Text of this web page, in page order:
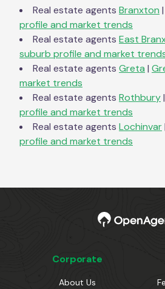
Real estate agents Branxton |
profile and market trends
Real estate agents East
suburb profile and market
Real estate agents Greta |
market trends
Real estate agents Rothbury|
profile and market trends
Real estate agents Lochinvar|
profile and market trends
Corporate
About Us